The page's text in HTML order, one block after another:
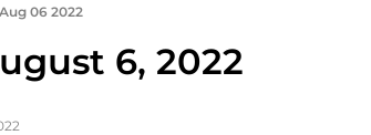
Aug 06 2022
6, 2022